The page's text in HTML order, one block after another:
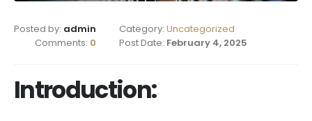
Posted by: admin Category: Uncategorized
Comments: 0 Post Date: February 4, 2025
Introduction: